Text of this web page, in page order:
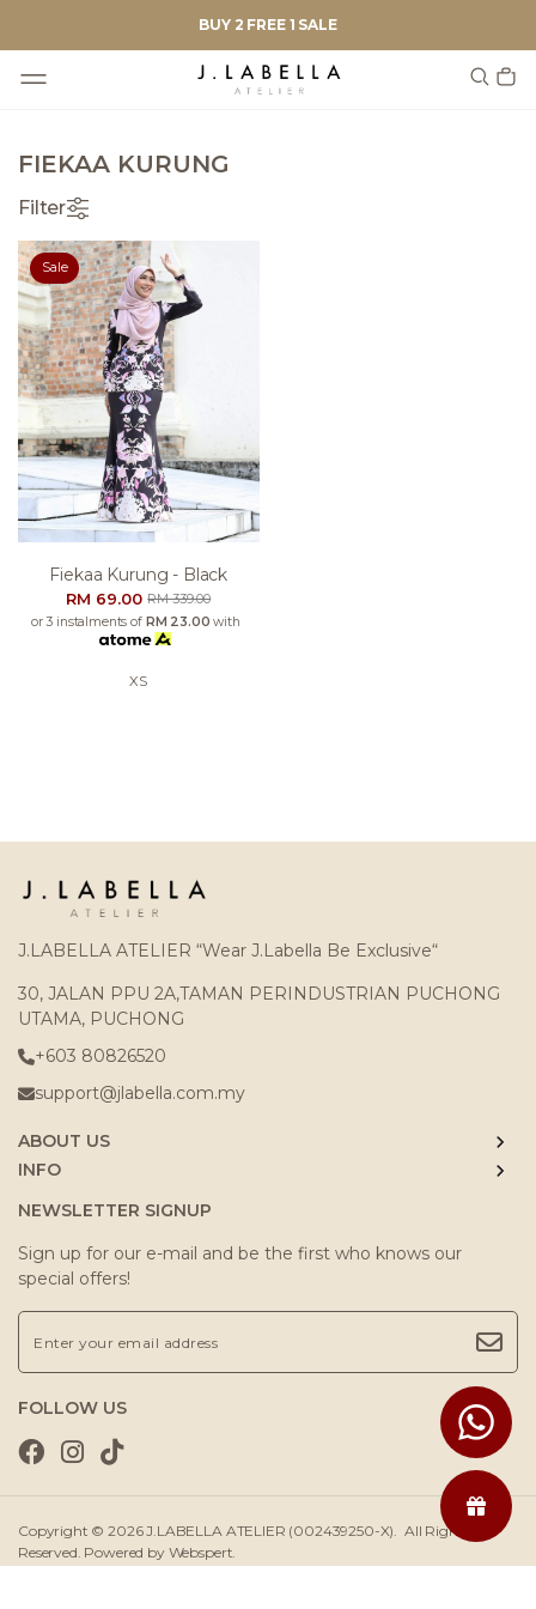
BUY 2 FREE 1 SALE
FIEKAA KURUNG
Filter
Sale
Fiekaa Kurung - Black
RM 69.00RM 339.00
or 3 instalments of RM 23.00 with
XS
J.LABELLA ATELIER “Wear J.Labella Be Exclusive“
30, JALAN PPU 2A,TAMAN PERINDUSTRIAN PUCHONG
UTAMA, PUCHONG
+603 80826520
support@jlabella.com.my
ABOUT US
INFO
NEWSLETTER SIGNUP
Sign up for our e-mail and be the first who knows our
special offers!
FOLLOW US
Copyright © 2026J.LABELLA ATELIER (002439250-X). All Rights
Reserved. Powered by Webspert.